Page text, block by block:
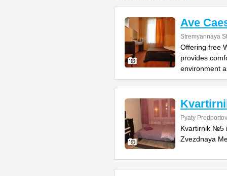
Ave
Stremyannaya
Offering free
provides
environment
Pyaty
Kvartirnik №5
Zvezdnaya